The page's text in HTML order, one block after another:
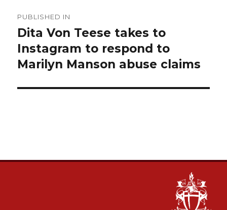
navigation
PUBLISHED IN
Dita Von Teese takes to
Instagram to respond to
Marilyn Manson abuse claims